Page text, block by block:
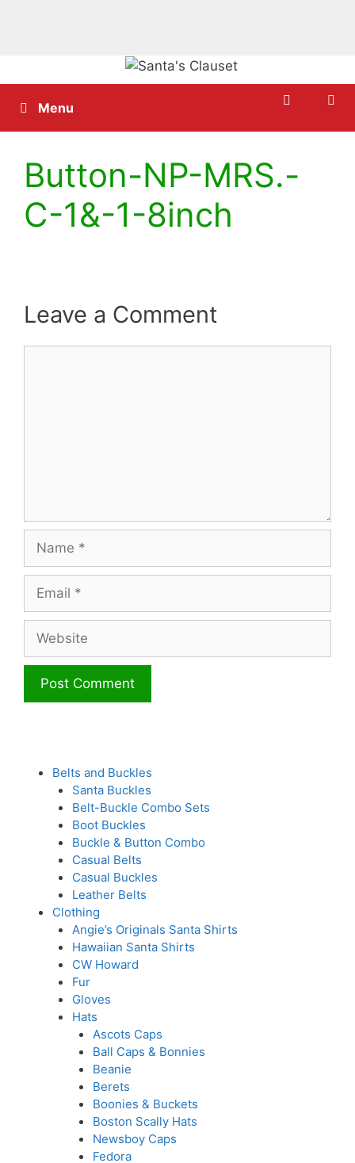
to
contentMenu
Button-NP-MRS.-
C-1&-1-8inch
Leave a Comment
Belts and Buckles
Santa Buckles
Belt-Buckle Combo Sets
Boot Buckles
Buckle & Button Combo
Casual Belts
Casual Buckles
Leather Belts
Clothing
Angie’s Originals Santa Shirts
Hawaiian Santa Shirts
CW Howard
Fur
Gloves
Hats
Ascots Caps
Ball Caps & Bonnies
Beanie
Berets
Boonies & Buckets
Boston Scally Hats
Newsboy Caps
Fedora